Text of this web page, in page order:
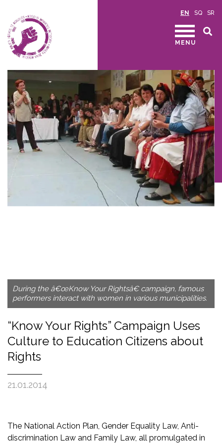
EN SQ SR
MENU
During the â€œKnow Your Rightsâ€ campaign, famous
performers interact with women in various municipalities.
“Know Your Rights” Campaign Uses
Culture to Education Citizens about
Rights
21.01.2014
The National Action Plan, Gender Equality Law, Anti-
discrimination Law and Family Law, all promulgated in